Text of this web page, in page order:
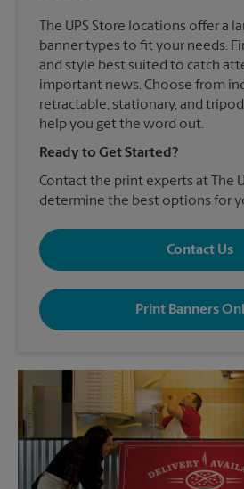
The UPS Store locations offer a
banner types to fit your needs.
and style best suited to catch
important news. Choose from
retractable, stationary, and
help you get the word out.
Ready to Get Started?
Contact the print experts at The
determine the best options for
Contact Us
Print Banners